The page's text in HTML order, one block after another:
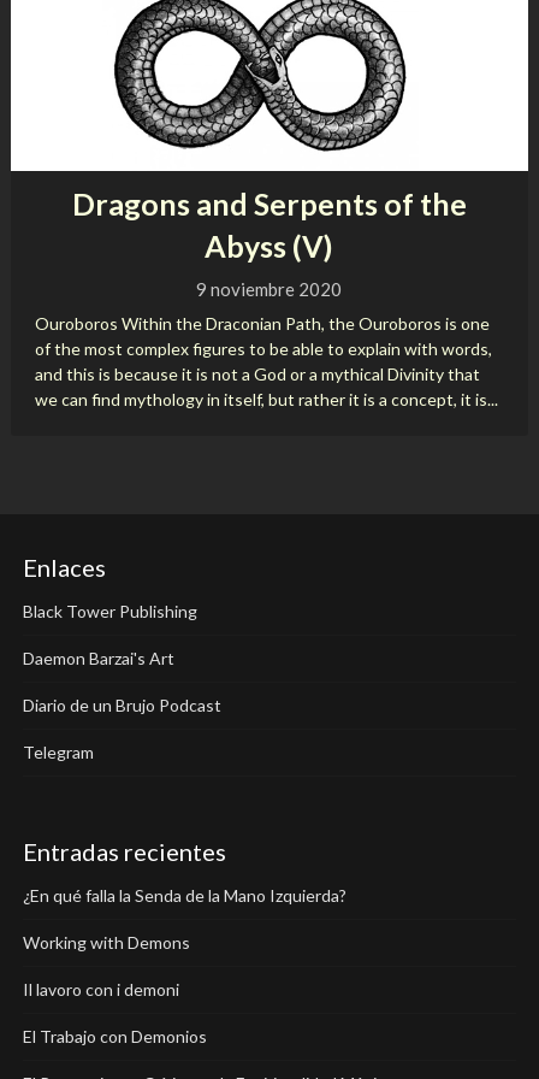
Dragons and Serpents of the
Abyss (V)
9 noviembre 2020
Ouroboros Within the Draconian Path, the Ouroboros is one
of the most complex figures to be able to explain with words,
and this is because it is not a God or a mythical Divinity that
we can find mythology in itself, but rather it is a concept, it is...
Enlaces
Black Tower Publishing
Daemon Barzai's Art
Diario de un Brujo Podcast
Telegram
Entradas recientes
¿En qué falla la Senda de la Mano Izquierda?
Working with Demons
Il lavoro con i demoni
El Trabajo con Demonios